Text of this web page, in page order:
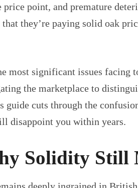
point, and premature
they’re paying solid oak
most significant issues
the marketplace to
cuts through the
disappoint you within years.
Solidity Still